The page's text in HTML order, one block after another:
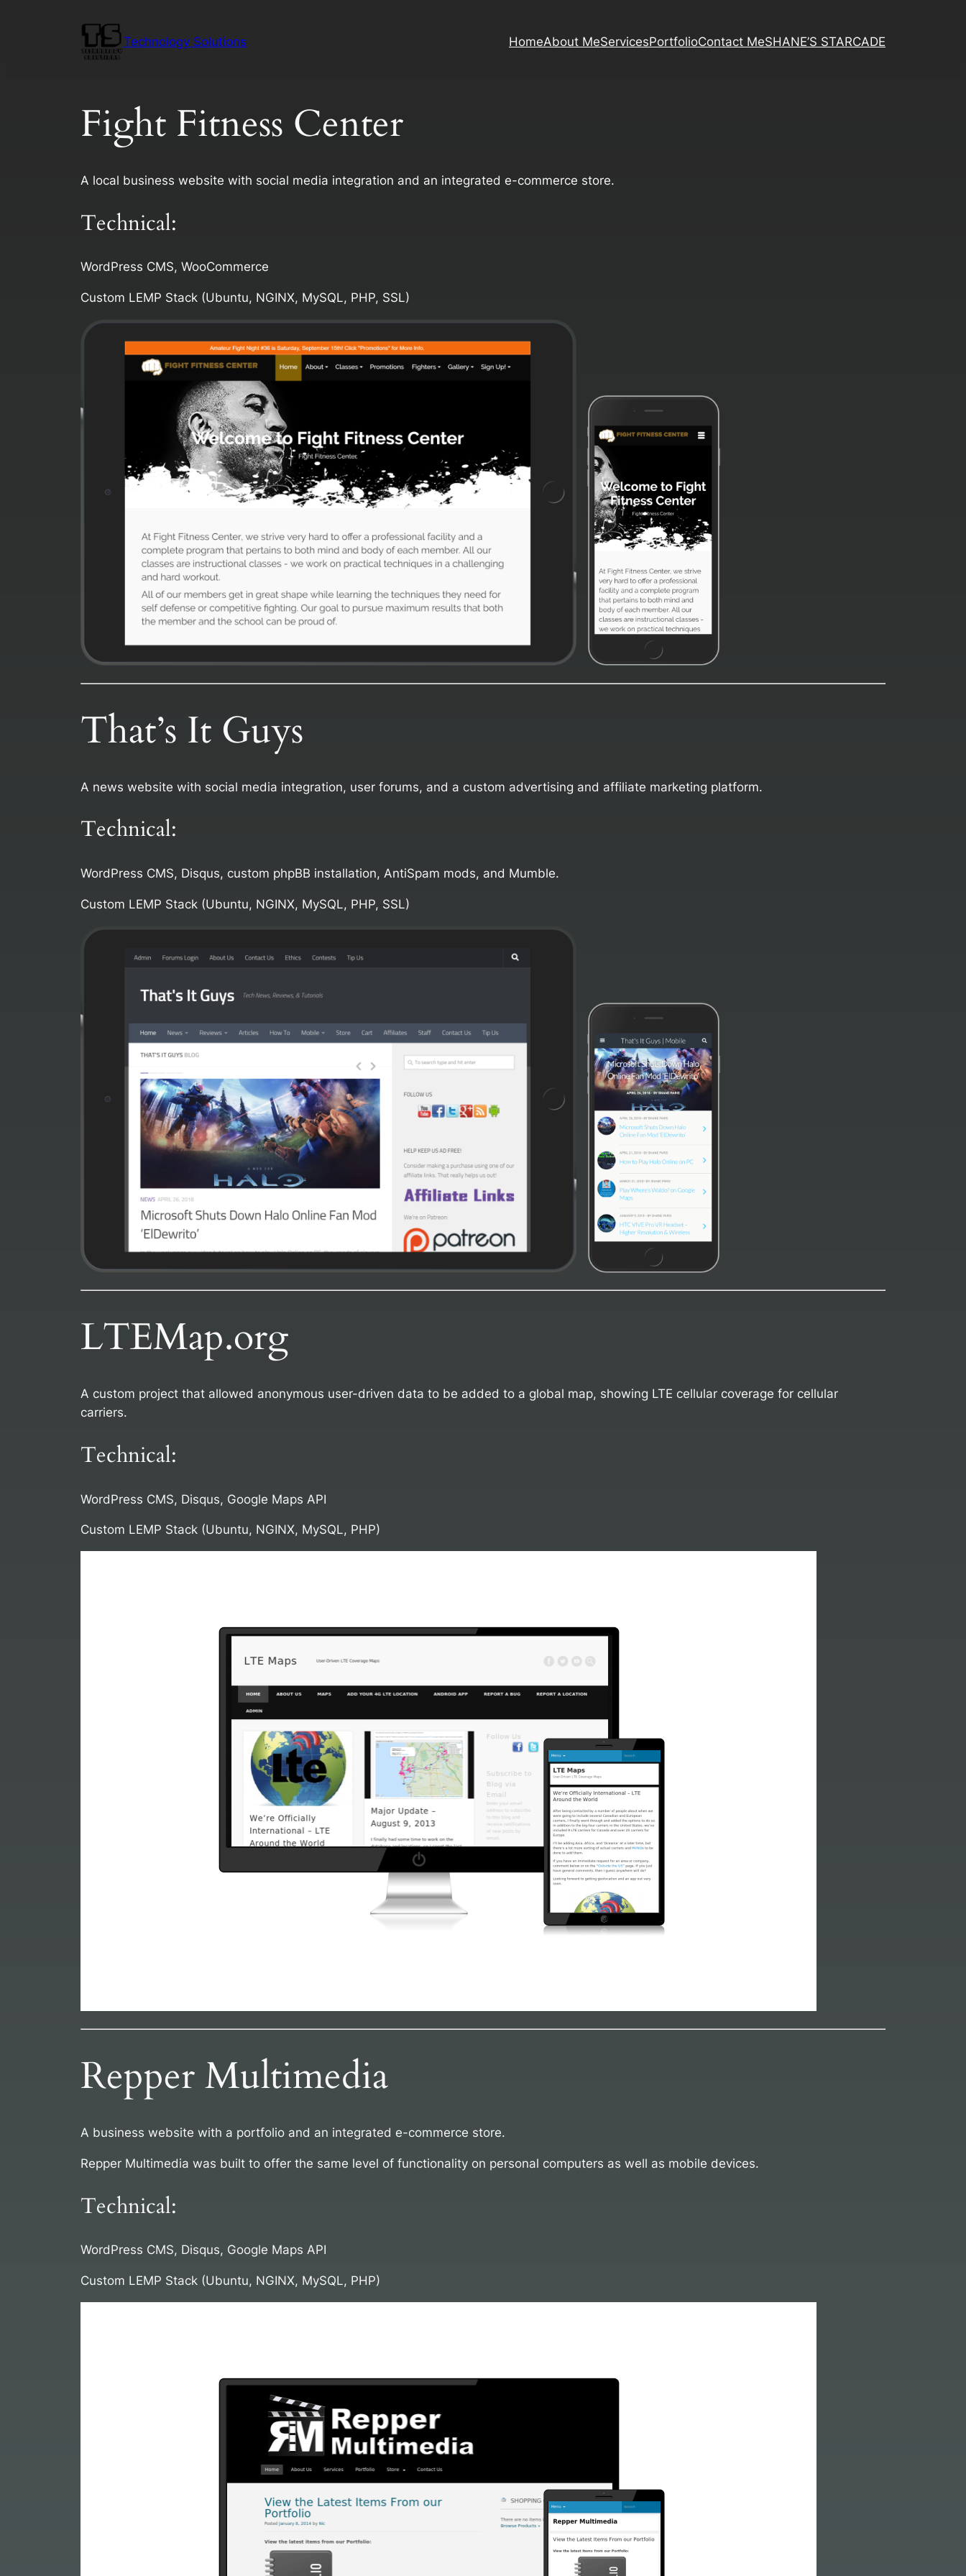
Technology Solutions HomeAbout MeServicesPortfolioContact MeSHANE’S STARCADE
Fight Fitness Center
A local business website with social media integration and an integrated e-commerce store.
Technical:
WordPress CMS, WooCommerce
Custom LEMP Stack (Ubuntu, NGINX, MySQL, PHP, SSL)
That’s It Guys
A news website with social media integration, user forums, and a custom advertising and affiliate marketing platform.
Technical:
WordPress CMS, Disqus, custom phpBB installation, AntiSpam mods, and Mumble.
Custom LEMP Stack (Ubuntu, NGINX, MySQL, PHP, SSL)
LTEMap.org
A custom project that allowed anonymous user-driven data to be added to a global map, showing LTE cellular coverage for cellular
carriers.
Technical:
WordPress CMS, Disqus, Google Maps API
Custom LEMP Stack (Ubuntu, NGINX, MySQL, PHP)
Repper Multimedia
A business website with a portfolio and an integrated e-commerce store.
Repper Multimedia was built to offer the same level of functionality on personal computers as well as mobile devices.
Technical:
WordPress CMS, Disqus, Google Maps API
Custom LEMP Stack (Ubuntu, NGINX, MySQL, PHP)